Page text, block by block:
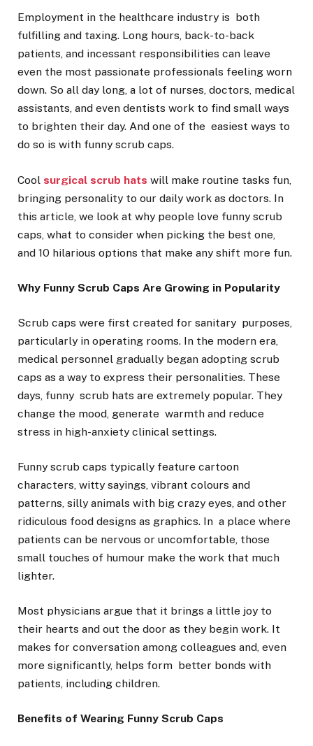
Employment in the healthcare industry is both
fulfilling and taxing. Long hours, back-to-back
patients, and incessant responsibilities can leave
even the most passionate professionals feeling worn
down. So all day long, a lot of nurses, doctors, medical
assistants, and even dentists work to find small ways
to brighten their day. And one of the easiest ways to
do so is with funny scrub caps.
Cool surgical scrub hats will make routine tasks fun,
bringing personality to our daily work as doctors. In
this article, we look at why people love funny scrub
caps, what to consider when picking the best one,
and 10 hilarious options that make any shift more fun.
Why Funny Scrub Caps Are Growing in Popularity
Scrub caps were first created for sanitary purposes,
particularly in operating rooms. In the modern era,
medical personnel gradually began adopting scrub
caps as a way to express their personalities. These
days, funny scrub hats are extremely popular. They
change the mood, generate warmth and reduce
stress in high-anxiety clinical settings.
Funny scrub caps typically feature cartoon
characters, witty sayings, vibrant colours and
patterns, silly animals with big crazy eyes, and other
ridiculous food designs as graphics. In a place where
patients can be nervous or uncomfortable, those
small touches of humour make the work that much
lighter.
Most physicians argue that it brings a little joy to
their hearts and out the door as they begin work. It
makes for conversation among colleagues and, even
more significantly, helps form better bonds with
patients, including children.
Benefits of Wearing Funny Scrub Caps